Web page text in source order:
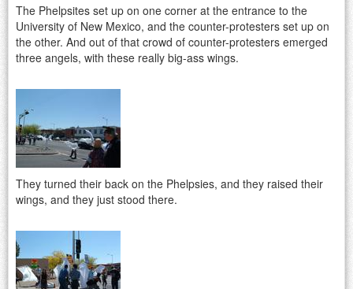
The Phelpsites set up on one corner at the entrance to the
University of New Mexico, and the counter-protesters set up on
the other. And out of that crowd of counter-protesters emerged
three angels, with these really big-ass wings.
They turned their back on the Phelpsies, and they raised their
wings, and they just stood there.